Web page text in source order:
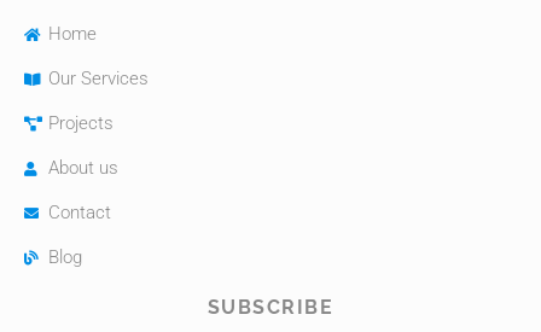
Home
Our Services
Projects
About us
Contact
Blog
SUBSCRIBE